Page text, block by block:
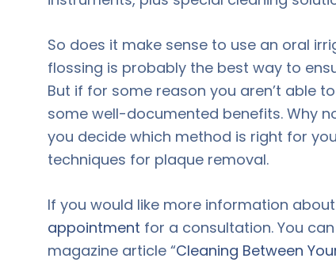
So does it make sense to use an oral
flossing is probably the best way to
But if for some reason you aren’t able
some well-documented benefits. Why
you decide which method is right for
techniques for plaque removal.
If you would like more information
appointment for a consultation. You
magazine article “Cleaning Between